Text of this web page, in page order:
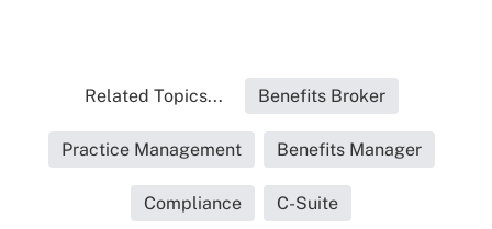
Related Topics... Benefits Broker
Practice Management Benefits Manager
Compliance C-Suite